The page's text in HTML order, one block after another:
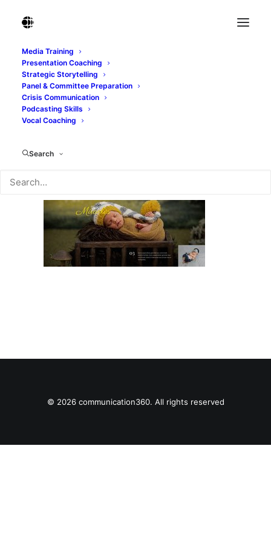
Media Training
Presentation Coaching
Strategic Storytelling
Panel & Committee Preparation
Crisis Communication
Podcasting Skills
Vocal Coaching
Search
image-slide-3.jpg
image-slide-3.jpg
© 2026 communication360. All rights reserved